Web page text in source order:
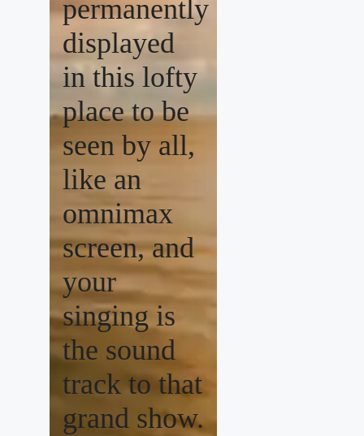
permanently
displayed
in this lofty
place to be
seen by all,
like an
omnimax
screen, and
your
singing is
the sound
track to that
grand show.